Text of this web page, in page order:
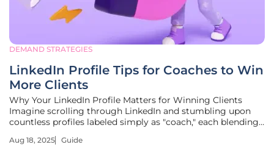
DEMAND STRATEGIES
LinkedIn Profile Tips for Coaches to Win
More Clients
Why Your LinkedIn Profile Matters for Winning Clients
Imagine scrolling through LinkedIn and stumbling upon
countless profiles labeled simply as "coach," each blending
With over 4.7 million profiles tied to coaching on the
Aug 18, 2025 Guide